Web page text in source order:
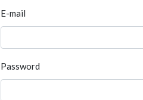
E-mail
Password